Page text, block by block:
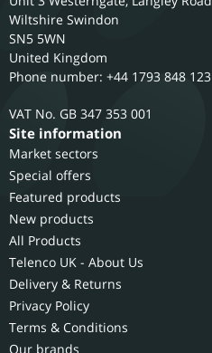
Wiltshire Swindon
SN5 5WN
United Kingdom
Phone number: +44 1793 848 123
GB 347 353 001
Site information
Market sectors
Special offers
Featured products
New products
All Products
Telenco UK - About Us
Delivery & Returns
Privacy Policy
Terms & Conditions
Our brands